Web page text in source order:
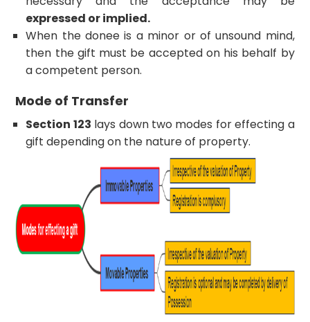
expressed or implied.
When the donee is a minor or of unsound mind,
then the gift must be accepted on his behalf by
a competent person.
Mode of Transfer
Section 123 lays down two modes for effecting a
gift depending on the nature of property.